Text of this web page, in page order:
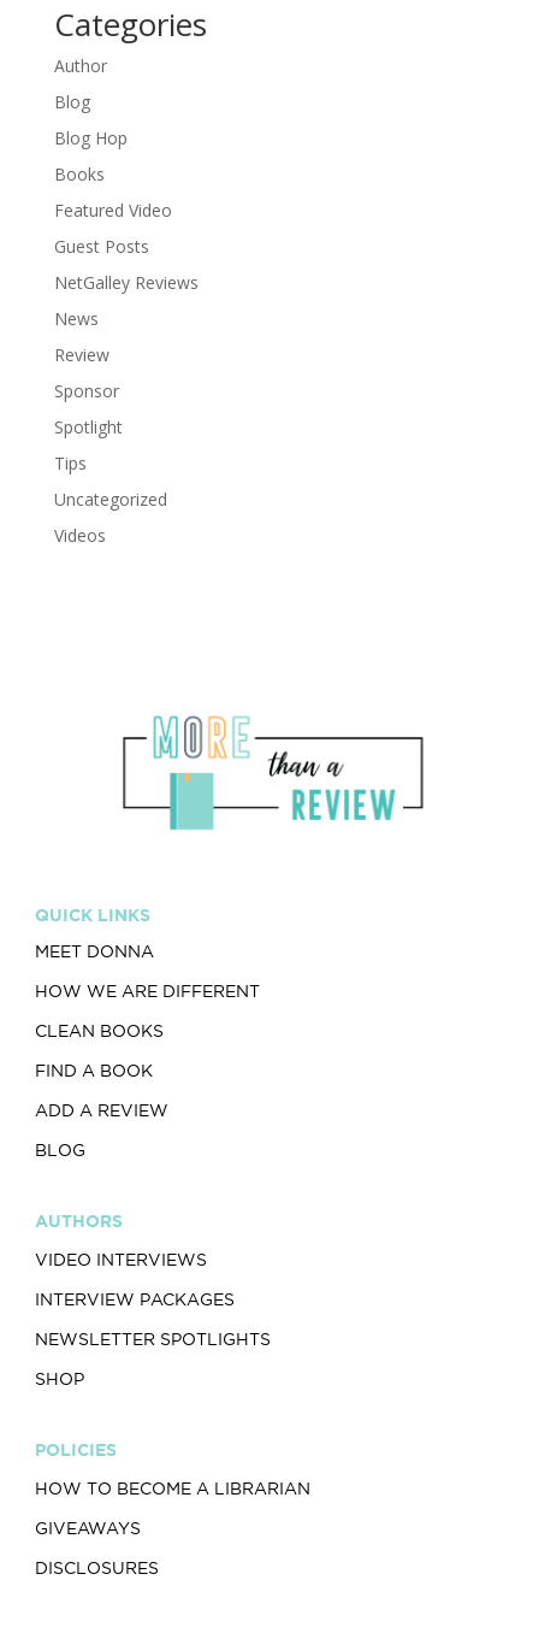
Categories
Author
Blog
Blog Hop
Books
Featured Video
Guest Posts
NetGalley Reviews
News
Review
Sponsor
Spotlight
Tips
Uncategorized
Videos
QUICK LINKS
MEET DONNA
HOW WE ARE DIFFERENT
CLEAN BOOKS
FIND A BOOK
ADD A REVIEW
BLOG
AUTHORS
VIDEO INTERVIEWS
INTERVIEW PACKAGES
NEWSLETTER SPOTLIGHTS
SHOP
POLICIES
HOW TO BECOME A LIBRARIAN
GIVEAWAYS
DISCLOSURES